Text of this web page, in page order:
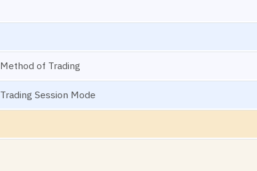
Method of Trading
Trading Session Mode